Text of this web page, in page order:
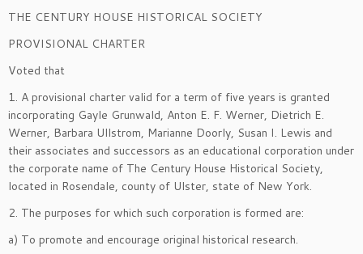
THE CENTURY HOUSE HISTORICAL SOCIETY
PROVISIONAL CHARTER
Voted that
1. A provisional charter valid for a term of five years is granted
incorporating Gayle Grunwald, Anton E. F. Werner, Dietrich E.
Werner, Barbara Ullstrom, Marianne Doorly, Susan I. Lewis and
their associates and successors as an educational corporation under
the corporate name of The Century House Historical Society,
located in Rosendale, county of Ulster, state of New York.
2. The purposes for which such corporation is formed are:
a) To promote and encourage original historical research.